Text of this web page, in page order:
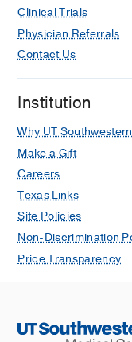
Clinical Trials
Physician Referrals
Contact Us
Institution
Why UT Southwestern
Make a Gift
Careers
Texas Links
Site Policies
Non-Discrimination
Price Transparency